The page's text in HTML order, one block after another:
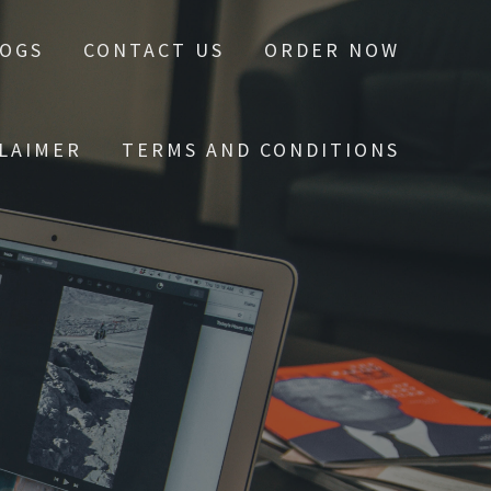
CONTACT US ORDER NOW
TERMS AND CONDITIONS